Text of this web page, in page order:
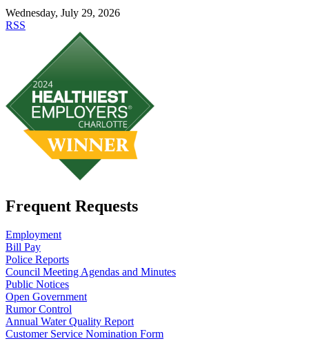
Wednesday, July 29, 2026
RSS
Frequent Requests
Employment
Bill Pay
Police Reports
Council Meeting Agendas and Minutes
Public Notices
Open Government
Rumor Control
Annual Water Quality Report
Customer Service Nomination Form